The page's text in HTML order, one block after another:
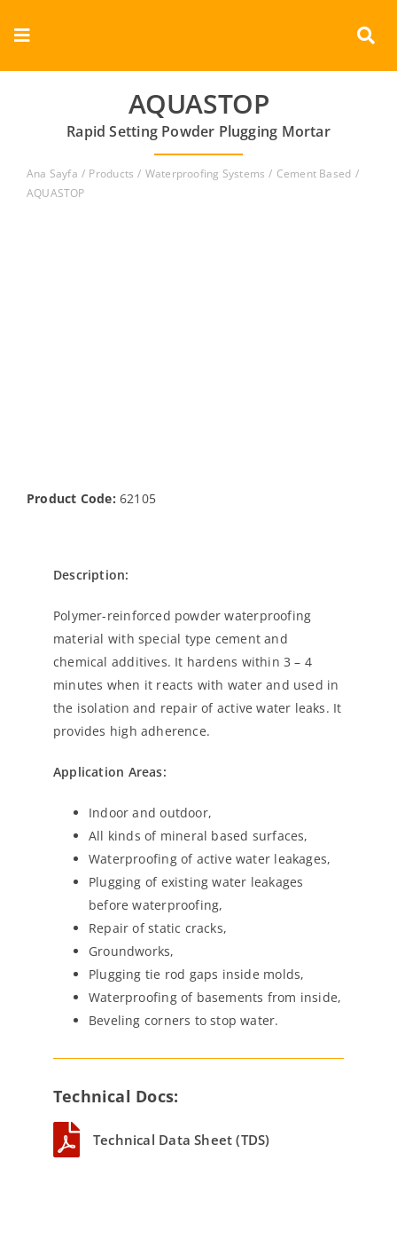
Toggle
Navigation
Products
Documents
AQUASTOP
Rapid Setting Powder Plugging Mortar
Ana Sayfa Products Waterproofing Systems
Cement Based
AQUASTOP
Product Code: 62105
Description:
Polymer-reinforced powder waterproofing
material with special type cement and
chemical additives. It hardens within 3 – 4
minutes when it reacts with water and used in
the isolation and repair of active water leaks. It
provides high adherence.
Application Areas:
Indoor and outdoor,
All kinds of mineral based surfaces,
Waterproofing of active water leakages,
Plugging of existing water leakages
before waterproofing,
Repair of static cracks,
Groundworks,
Plugging tie rod gaps inside molds,
Waterproofing of basements from inside,
Beveling corners to stop water.
Technical Docs:
Technical Data Sheet (TDS)